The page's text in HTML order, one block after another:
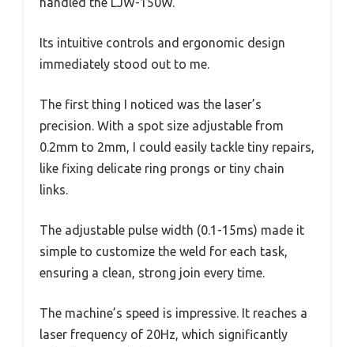
Its intuitive controls and ergonomic design
immediately stood out to me.
The first thing I noticed was the laser’s
precision. With a spot size adjustable from
0.2mm to 2mm, I could easily tackle tiny repairs,
like fixing delicate ring prongs or tiny chain
links.
The adjustable pulse width (0.1-15ms) made it
simple to customize the weld for each task,
ensuring a clean, strong join every time.
The machine’s speed is impressive. It reaches a
laser frequency of 20Hz, which significantly